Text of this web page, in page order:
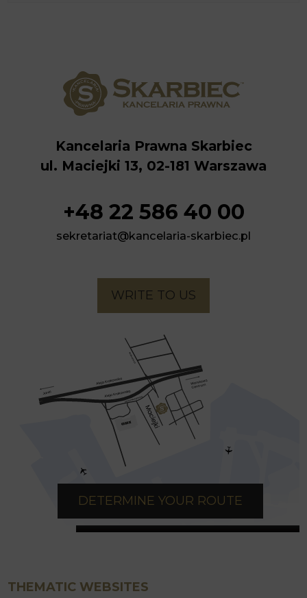
Kancelaria Prawna Skarbiec
ul. Maciejki 13, 02-181 Warszawa
+48 22 586 40 00
sekretariat@kancelaria-skarbiec.pl
WRITE TO US
DETERMINE YOUR ROUTE
THEMATIC WEBSITES